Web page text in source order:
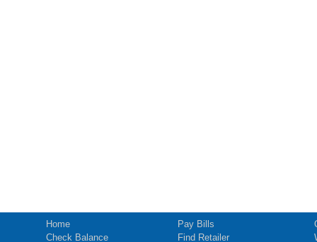
Home Pay Bills
Check Balance
Find Retailer